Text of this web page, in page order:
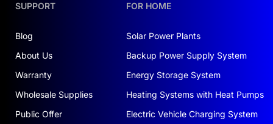
temperature monitoring, and optimized
efficient operation.
KEY BENEFITS:
Safety:cobalt-free chemistry, minimal fire
risk
SUPPORT
Blog
About Us
Warranty
Wholesale Supplies
Public Offer
FOR HOME
Solar Power Plants
Backup Power Supply System
Energy Storage System
Heating Systems with Heat Pumps
Electric Vehicle Charging System